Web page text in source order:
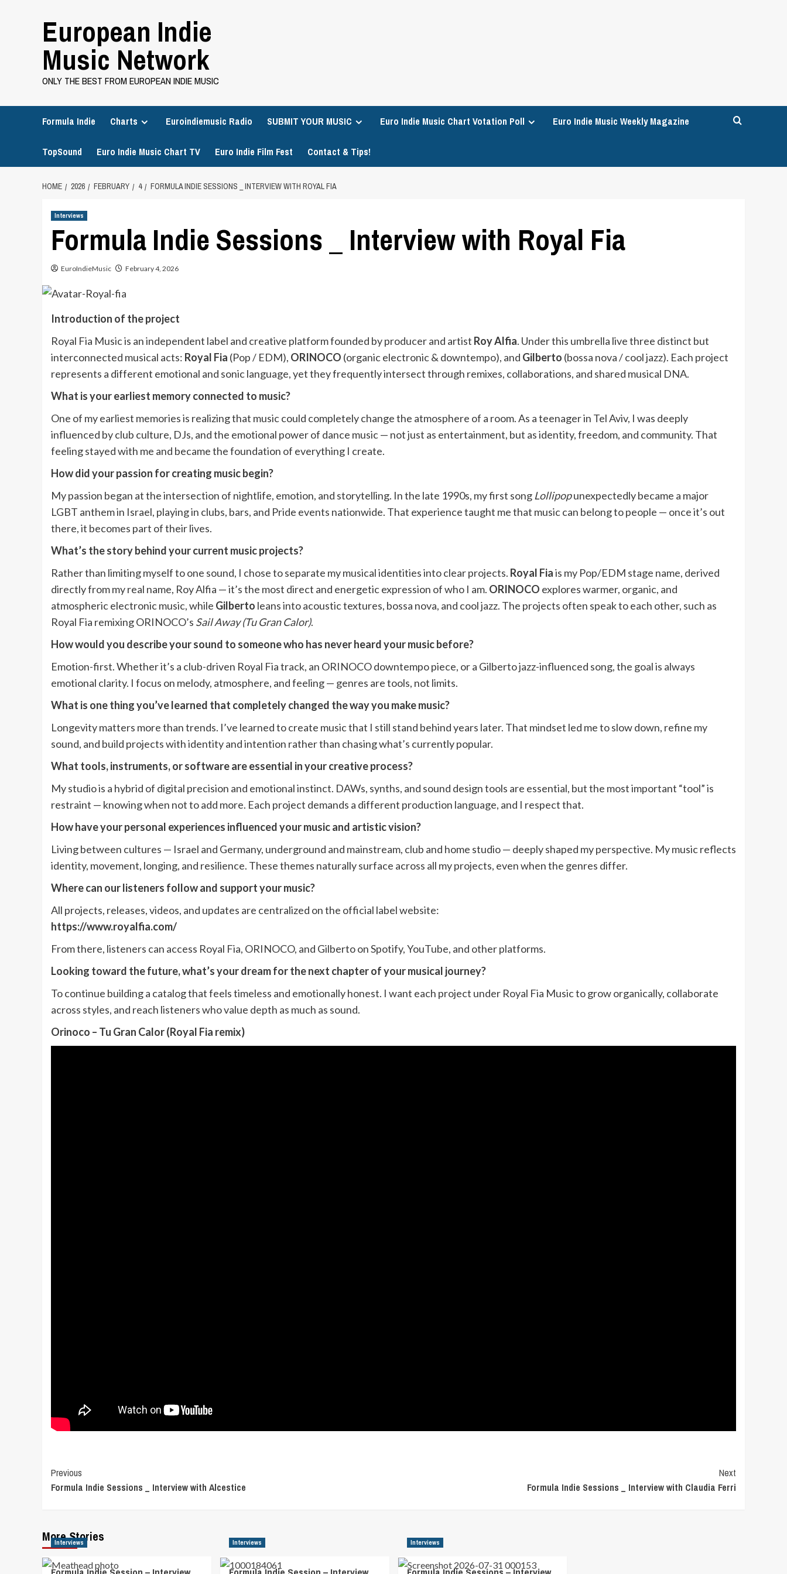
European Indie
Music Network
ONLY THE BEST FROM EUROPEAN INDIE MUSIC
Formula Indie Charts Euroindiemusic Radio SUBMIT YOUR MUSIC Euro Indie Music Chart Votation Poll Euro Indie Music Weekly Magazine
TopSound Euro Indie Music Chart TV Euro Indie Film Fest Contact & Tips!
HOME 2026 FEBRUARY 4 FORMULA INDIE SESSIONS _ INTERVIEW WITH ROYAL FIA
Interviews
Formula Indie Sessions _ Interview with Royal Fia
EuroIndieMusic February 4, 2026
Introduction of the project
Royal Fia Music is an independent label and creative platform founded by producer and artist Roy Alfia. Under this umbrella live three distinct but
interconnected musical acts: Royal Fia (Pop / EDM), ORINOCO (organic electronic & downtempo), and Gilberto (bossa nova / cool jazz). Each project
represents a different emotional and sonic language, yet they frequently intersect through remixes, collaborations, and shared musical DNA.
What is your earliest memory connected to music?
One of my earliest memories is realizing that music could completely change the atmosphere of a room. As a teenager in Tel Aviv, I was deeply
influenced by club culture, DJs, and the emotional power of dance music — not just as entertainment, but as identity, freedom, and community. That
feeling stayed with me and became the foundation of everything I create.
How did your passion for creating music begin?
My passion began at the intersection of nightlife, emotion, and storytelling. In the late 1990s, my first songLollipopunexpectedly became a major
LGBT anthem in Israel, playing in clubs, bars, and Pride events nationwide. That experience taught me that music can belong to people — once it’s out
there, it becomes part of their lives.
What’s the story behind your current music projects?
Rather than limiting myself to one sound, I chose to separate my musical identities into clear projects. Royal Fiais my Pop/EDM stage name, derived
directly from my real name, Roy Alfia — it’s the most direct and energetic expression of who I am. ORINOCO explores warmer, organic, and
atmospheric electronic music, while Gilberto leans into acoustic textures, bossa nova, and cool jazz. The projects often speak to each other, such as
Royal Fia remixing ORINOCO’s Sail Away (Tu Gran Calor).
How would you describe your sound to someone who has never heard your music before?
Emotion-first. Whether it’s a club-driven Royal Fia track, an ORINOCO downtempo piece, or a Gilberto jazz-influenced song, the goal is always
emotional clarity. I focus on melody, atmosphere, and feeling — genres are tools, not limits.
What is one thing you’ve learned that completely changed the way you make music?
Longevity matters more than trends. I’ve learned to create music that I still stand behind years later. That mindset led me to slow down, refine my
sound, and build projects with identity and intention rather than chasing what’s currently popular.
What tools, instruments, or software are essential in your creative process?
My studio is a hybrid of digital precision and emotional instinct. DAWs, synths, and sound design tools are essential, but the most important “tool” is
restraint — knowing when not to add more. Each project demands a different production language, and I respect that.
How have your personal experiences influenced your music and artistic vision?
Living between cultures — Israel and Germany, underground and mainstream, club and home studio — deeply shaped my perspective. My music reflects
identity, movement, longing, and resilience. These themes naturally surface across all my projects, even when the genres differ.
Where can our listeners follow and support your music?
All projects, releases, videos, and updates are centralized on the official label website:
https://www.royalfia.com/
From there, listeners can access Royal Fia, ORINOCO, and Gilberto on Spotify, YouTube, and other platforms.
Looking toward the future, what’s your dream for the next chapter of your musical journey?
To continue building a catalog that feels timeless and emotionally honest. I want each project under Royal Fia Music to grow organically, collaborate
across styles, and reach listeners who value depth as much as sound.
Orinoco – Tu Gran Calor (Royal Fia remix)
Post
Navigation
Previous
Formula Indie Sessions _ Interview with Alcestice
Next
Formula Indie Sessions _ Interview with Claudia Ferri
More Stories
Interviews Interviews Interviews